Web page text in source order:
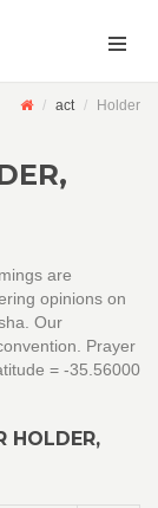
act Holder
are
opinions on
Our
Prayer
= -35.56000
HOLDER,